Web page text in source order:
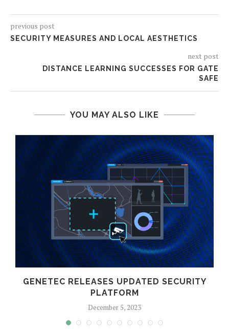
previous post
SECURITY MEASURES AND LOCAL AESTHETICS
next post
DISTANCE LEARNING SUCCESSES FOR GATE
SAFE
YOU MAY ALSO LIKE
GENETEC RELEASES UPDATED SECURITY
PLATFORM
December 5, 2023